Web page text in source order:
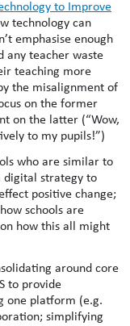
to Improve
technology can
emphasise enough
any teacher waste
teaching more
the misalignment of
on the former
on the latter (“Wow,
to my pupils!”)
who are similar to
digital strategy to
positive change;
schools are
how this all might
around core
to provide
one platform (e.g.
simplifying